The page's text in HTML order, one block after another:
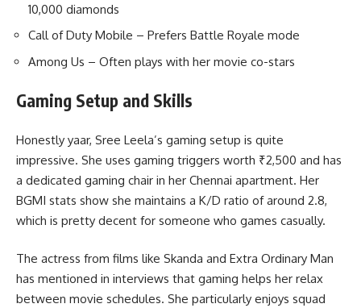
10,000 diamonds
Call of Duty Mobile – Prefers Battle Royale mode
Among Us – Often plays with her movie co-stars
Gaming Setup and Skills
Honestly yaar, Sree Leela’s gaming setup is quite
impressive. She uses gaming triggers worth ₹2,500 and has
a dedicated gaming chair in her Chennai apartment. Her
BGMI stats show she maintains a K/D ratio of around 2.8,
which is pretty decent for someone who games casually.
The actress from films like Skanda and Extra Ordinary Man
has mentioned in interviews that gaming helps her relax
between movie schedules. She particularly enjoys squad